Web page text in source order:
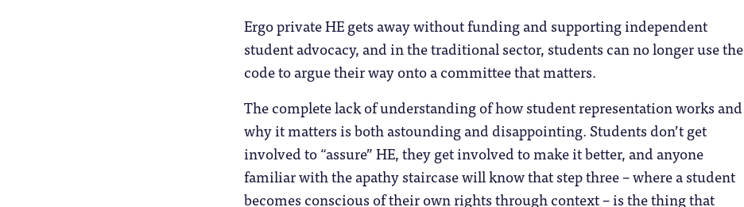
Ergo private HE gets away without funding and supporting independent
student advocacy, and in the traditional sector, students can no longer use the
code to argue their way onto a committee that matters.
The complete lack of understanding of how student representation works and
why it matters is both astounding and disappointing. Students don’t get
involved to “assure” HE, they get involved to make it better, and anyone
familiar with the apathy staircase will know that step three – where a student
becomes conscious of their own rights through context – is the thing that